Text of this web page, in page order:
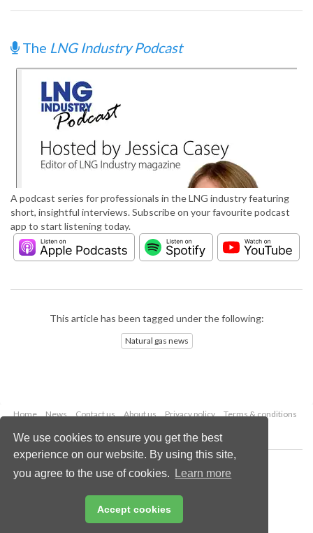
We use cookies to ensure you get the best
experience on our website. By using this site,
you agree to the use of cookies.
Learn more
Accept cookies
The LNG Industry Podcast
A podcast series for professionals in the LNG industry featuring
short, insightful interviews. Subscribe on your favourite podcast
app to start listening today.
This article has been tagged under the following:
Natural gas news
Home News Contact us About us Privacy policy
Terms & conditions
Copyright © 2026 Palladian Publications Ltd.
All rights reserved
Email:enquiries@lngindustry.com